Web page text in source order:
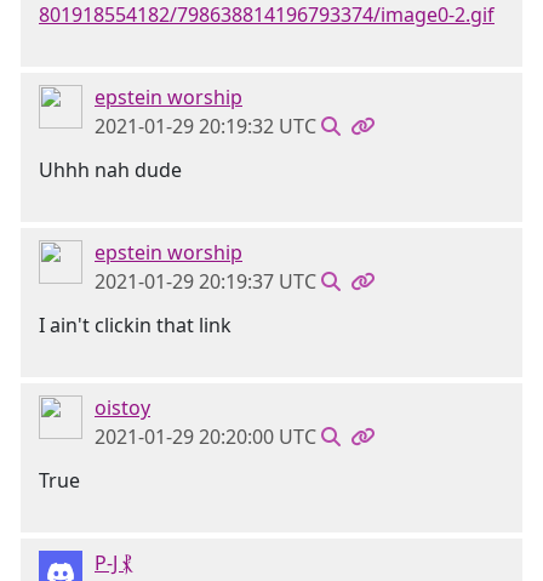
801918554182/798638814196793374/image0-2.gif
epstein worship
2021-01-29 20:19:32 UTC
Uhhh nah dude
epstein worship
2021-01-29 20:19:37 UTC
I ain't clickin that link
oistoy
2021-01-29 20:20:00 UTC
True
P-J ⳩